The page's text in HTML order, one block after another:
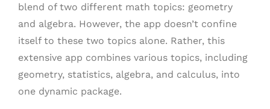
blend of two different math topics: geometry
and algebra. However, the app doesn’t confine
itself to these two topics alone. Rather, this
extensive app combines various topics, including
geometry, statistics, algebra, and calculus, into
one dynamic package.